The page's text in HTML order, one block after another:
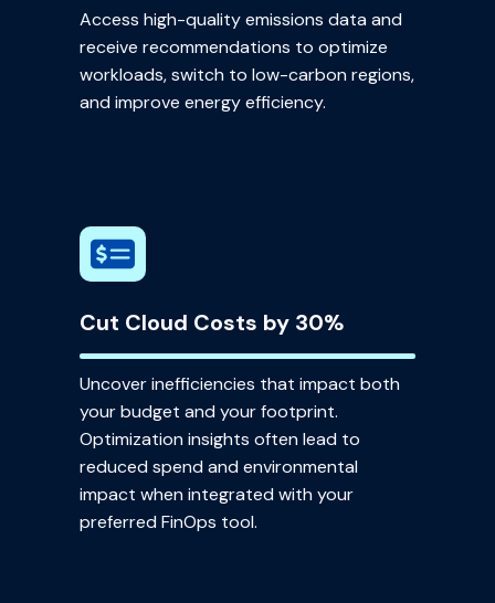
Access high-quality emissions data and
receive recommendations to optimize
workloads, switch to low-carbon regions,
and improve energy efficiency.
Cut Cloud Costs by 30%
Uncover inefficiencies that impact both
your budget and your footprint.
Optimization insights often lead to
reduced spend and environmental
impact when integrated with your
preferred FinOps tool.